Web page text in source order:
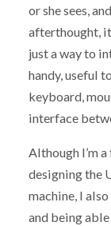
or she sees,
afterthought,
just a way to
handy, useful
keyboard,
interface
Although I’m
designing the
machine, I
and being